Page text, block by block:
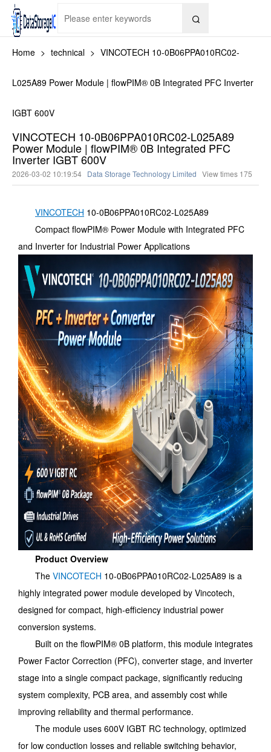

Home > technical > VINCOTECH 10-0B06PPA010RC02-
L025A89 Power Module | flowPIM® 0B Integrated PFC Inverter
IGBT 600V
VINCOTECH 10-0B06PPA010RC02-L025A89
Power Module | flowPIM® 0B Integrated PFC
Inverter IGBT 600V
2026-03-02 10:19:54 Data Storage Technology Limited View times 175
VINCOTECH 10-0B06PPA010RC02-L025A89
Compact flowPIM® Power Module with Integrated PFC
and Inverter for Industrial Power Applications
Product Overview
The VINCOTECH 10-0B06PPA010RC02-L025A89 is a
highly integrated power module developed by Vincotech,
designed for compact, high-efficiency industrial power
conversion systems.
Built on the flowPIM® 0B platform, this module integrates
Power Factor Correction (PFC), converter stage, and inverter
stage into a single compact package, significantly reducing
system complexity, PCB area, and assembly cost while
improving reliability and thermal performance.
The module uses 600V IGBT RC technology, optimized
for low conduction losses and reliable switching behavior,